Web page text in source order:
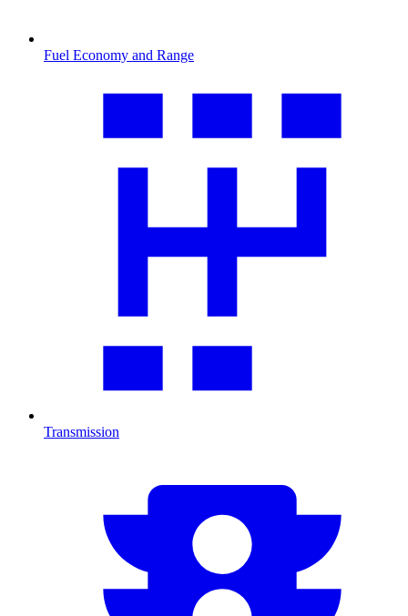
Fuel Economy and Range
Transmission